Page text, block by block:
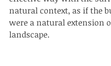
natural context, as if the
were a natural extension
landscape.